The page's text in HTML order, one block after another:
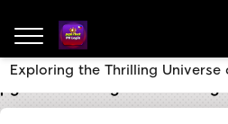
Exploring the Thrilling